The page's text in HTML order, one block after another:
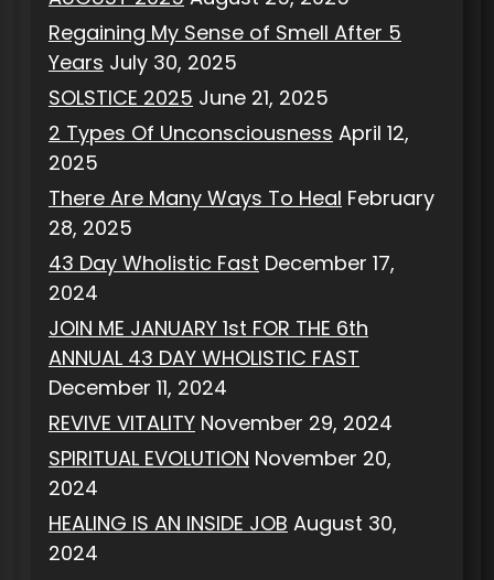
Regaining My Sense of Smell After 5
Years July 30, 2025
SOLSTICE 2025 June 21, 2025
2 Types Of Unconsciousness April 12,
2025
There Are Many Ways To Heal February
28, 2025
43 Day Wholistic Fast December 17,
2024
JOIN ME JANUARY 1st FOR THE 6th
ANNUAL 43 DAY WHOLISTIC FAST
December 11, 2024
REVIVE VITALITY November 29, 2024
SPIRITUAL EVOLUTION November 20,
2024
HEALING IS AN INSIDE JOB August 30,
2024